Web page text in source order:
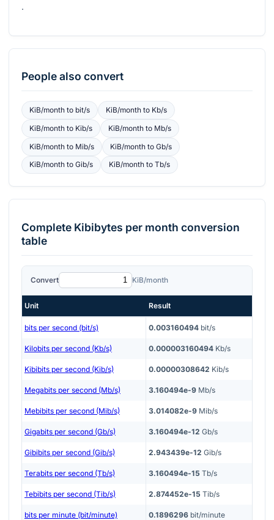
.
People also convert
KiB/monthto bit/s KiB/monthto Kb/s
KiB/monthto Kib/s KiB/monthto Mb/s
KiB/monthto Mib/s KiB/monthto Gb/s
KiB/monthto Gib/s KiB/monthto Tb/s
Complete Kibibytes per month conversion
table
Convert KiB/month
Unit Result
bits per second (bit/s) 0.003160494 bit/s
Kilobits per second (Kb/s) 0.000003160494 Kb/s
Kibibits per second (Kib/s) 0.00000308642 Kib/s
Megabits per second (Mb/s) 3.160494e-9 Mb/s
Mebibits per second (Mib/s) 3.014082e-9 Mib/s
Gigabits per second (Gb/s) 3.160494e-12 Gb/s
Gibibits per second (Gib/s) 2.943439e-12 Gib/s
Terabits per second (Tb/s) 3.160494e-15 Tb/s
Tebibits per second (Tib/s) 2.874452e-15 Tib/s
bits per minute (bit/minute) 0.1896296 bit/minute